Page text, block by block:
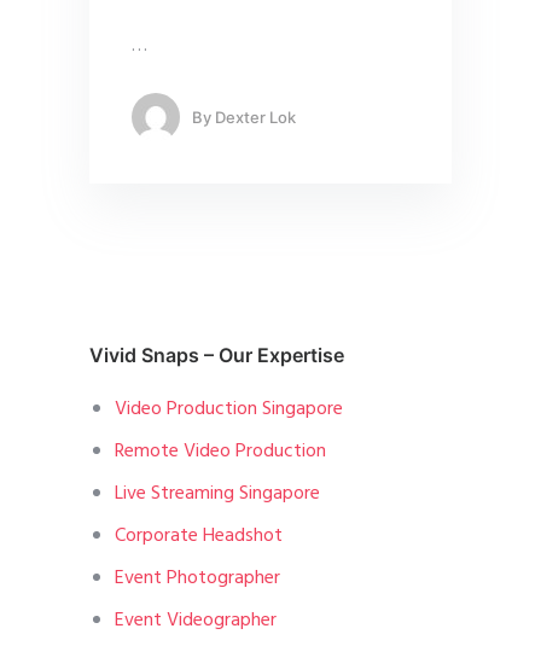
…
By Dexter Lok
Vivid Snaps – Our Expertise
Video Production Singapore
Remote Video Production
Live Streaming Singapore
Corporate Headshot
Event Photographer
Event Videographer